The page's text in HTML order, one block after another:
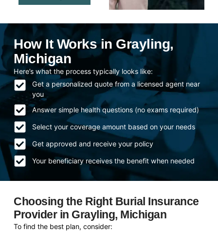
How It Works in Grayling,
Michigan
Here’s what the process typically looks like:
Get a personalized quote from a licensed agent near
you
Answer simple health questions (no exams required)
Select your coverage amount based on your needs
Get approved and receive your policy
Your beneficiary receives the benefit when needed
Choosing the Right Burial Insurance
Provider in Grayling, Michigan
To find the best plan, consider: